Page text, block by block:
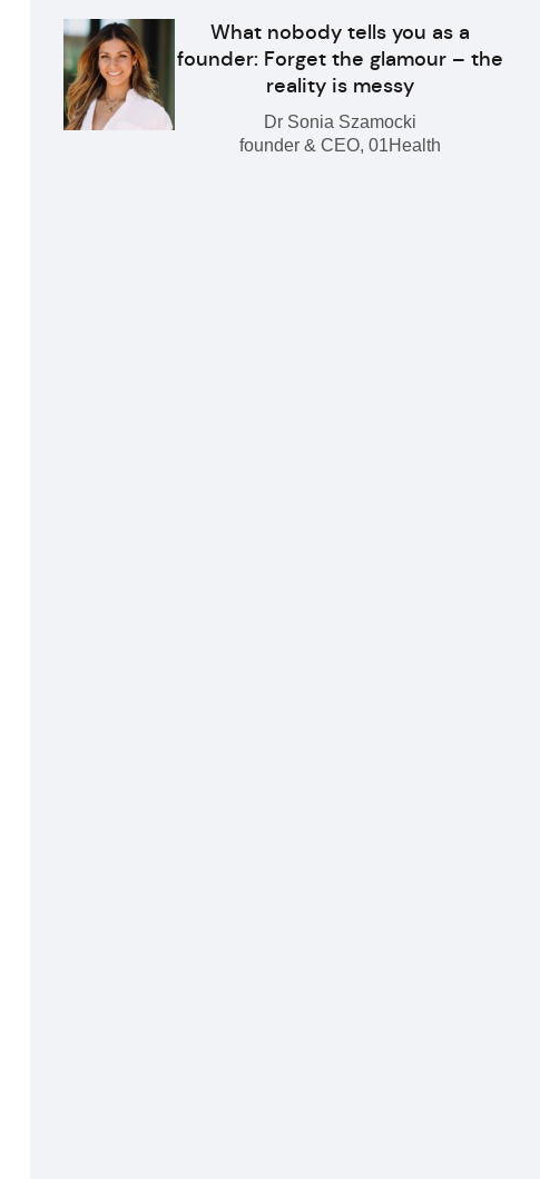
What nobody tells you as a
founder: Forget the glamour – the
reality is messy
Dr Sonia Szamocki
founder & CEO, 01Health